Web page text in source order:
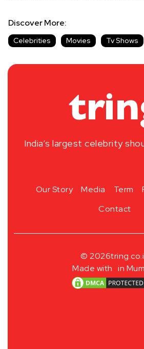
Discover More:
Celebrities Movies Tv Shows
India’s largest celebrity
Our Story Media Term
Contact
© 2026
Made with in